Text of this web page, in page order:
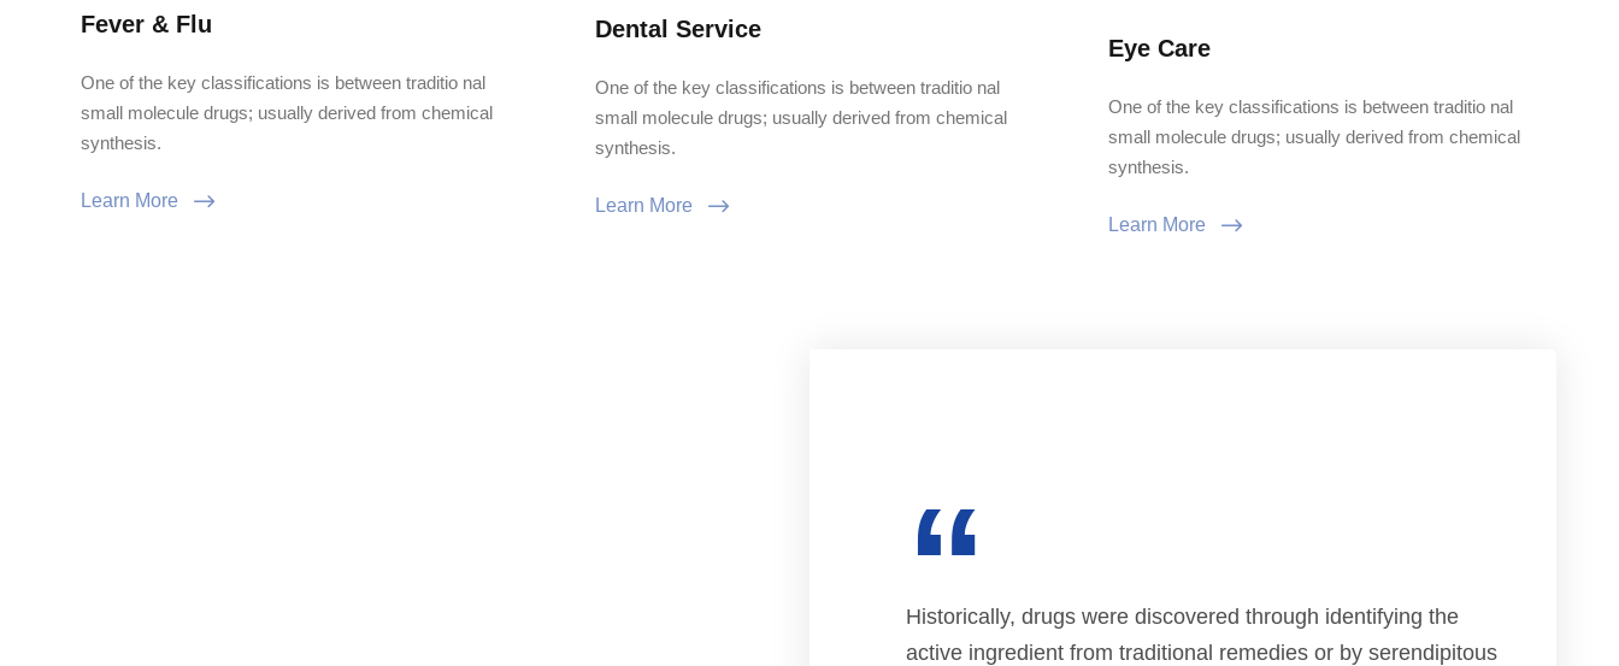
Fever & Flu
One of the key classifications is between traditio nal
small molecule drugs; usually derived from chemical
synthesis.
Learn More
Dental Service
One of the key classifications is between traditio nal
small molecule drugs; usually derived from chemical
synthesis.
Learn More
Eye Care
One of the key classifications is between traditio nal
small molecule drugs; usually derived from chemical
synthesis.
Learn More
“
Historically, drugs were discovered through identifying the
active ingredient from traditional remedies or by serendipitous